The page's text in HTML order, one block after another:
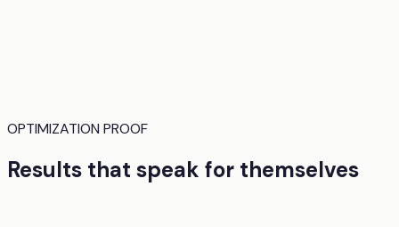
OPTIMIZATION PROOF
Results that speak for themselves